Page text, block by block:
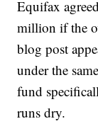
Equifax
million if the
blog post
under the
fund
runs dry.